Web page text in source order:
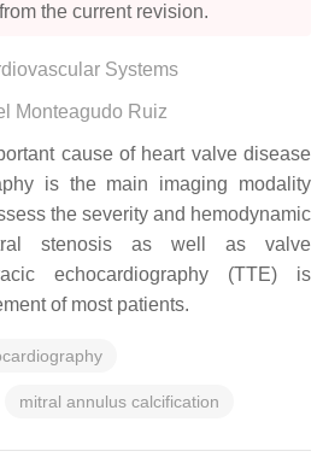
the current revision.
Systems
Monteagudo Ruiz
cause of heart valve disease
is the main imaging modality
the severity and hemodynamic
stenosis as well as valve
echocardiography (TTE) is
of most patients.
mitral annulus calcification